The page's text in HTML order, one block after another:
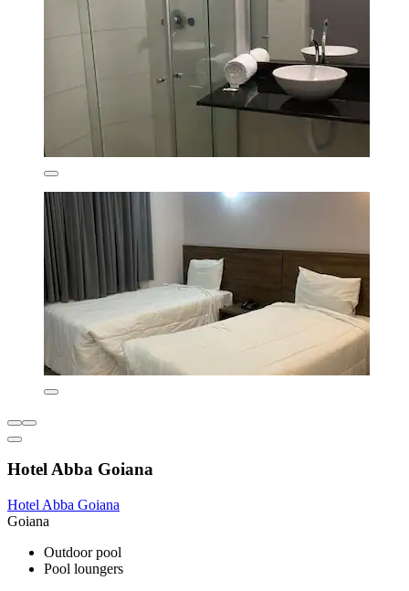
Hotel Abba Goiana
Hotel Abba Goiana
Goiana
Outdoor pool
Pool loungers